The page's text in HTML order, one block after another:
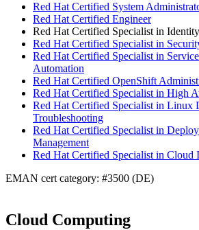
Red Hat Certified System
Red Hat Certified Engineer
Red Hat Certified Specialist in
Red Hat Certified Specialist in
Red Hat Certified Specialist in
Automation
Red Hat Certified OpenShift
Red Hat Certified Specialist in High
Red Hat Certified Specialist in Linux
Troubleshooting
Red Hat Certified Specialist in
Management
Red Hat Certified Specialist in Cloud
EMAN cert category: #3500 (DE)
Cloud Computing